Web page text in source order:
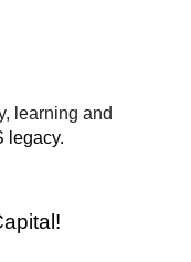
learning and
legacy.